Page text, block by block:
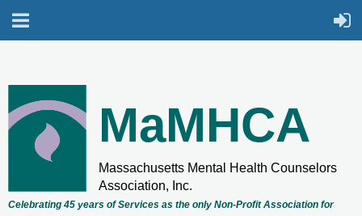
MaMHCA
Massachusetts Mental Health Counselors
Association, Inc.
Celebrating 45 years of Services as the only Non-Profit Association for